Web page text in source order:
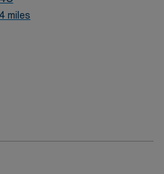
also be responsible for
medical record
in patient and family
miles